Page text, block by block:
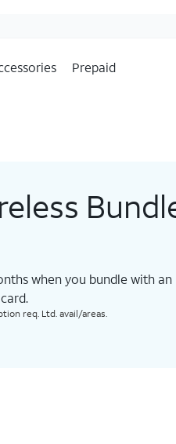
Prepaid
when you bundle with an
req. Ltd. avail/areas.